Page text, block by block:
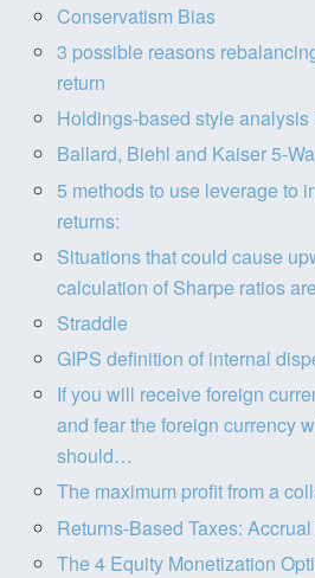
Conservatism Bias
3 possible reasons
return
Holdings-based style
Ballard, Biehl and Kaiser 5-
5 methods to use leverage to
returns:
Situations that could cause
calculation of Sharpe ratios
Straddle
GIPS definition of internal
If you will receive foreign
and fear the foreign currency
should…
The maximum profit from a
Returns-Based Taxes:
The 4 Equity Monetization